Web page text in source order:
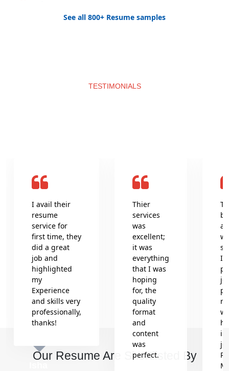
See all 800+ Resume samples
TESTIMONIALS
I avail their
resume
service for
first time, they
did a great
job and
highlighted
my
Experience
and skills very
professionally,
thanks!
Thier
services
was
excellent;
it was
everything
that I was
hoping
for, the
quality
format
and
content
was
perfect.
in
Our Resume Are Shortlisted By